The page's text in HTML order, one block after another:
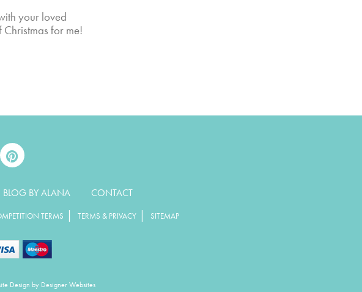
your loved
for me!
BLOG BY ALANA CONTACT
TERMS TERMS & PRIVACY SITEMAP
Design by Designer Websites